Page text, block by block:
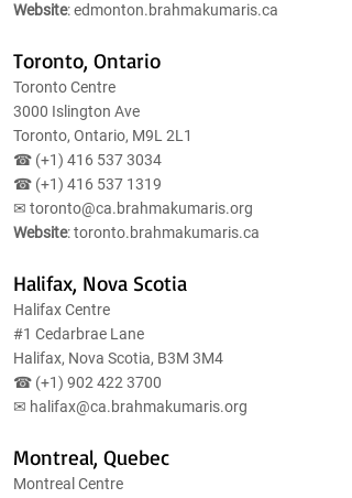
Website: edmonton.brahmakumaris.ca
Toronto, Ontario
Toronto Centre
3000 Islington Ave
Toronto, Ontario, M9L 2L1
☎ (+1) 416 537 3034
☎ (+1) 416 537 1319
✉ toronto@ca.brahmakumaris.org
Website: toronto.brahmakumaris.ca
Halifax, Nova Scotia
Halifax Centre
#1 Cedarbrae Lane
Halifax, Nova Scotia, B3M 3M4
☎ (+1) 902 422 3700
✉ halifax@ca.brahmakumaris.org
Montreal, Quebec
Montreal Centre